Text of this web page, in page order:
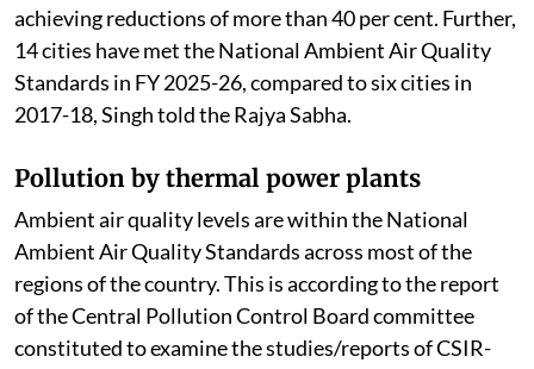
achieving reductions of more than 40 per cent. Further,
14 cities have met the National Ambient Air Quality
Standards in FY 2025-26, compared to six cities in
2017-18, Singh told the Rajya Sabha.
Pollution by thermal power plants
Ambient air quality levels are within the National
Ambient Air Quality Standards across most of the
regions of the country. This is according to the report
of the Central Pollution Control Board committee
constituted to examine the studies/reports of CSIR-